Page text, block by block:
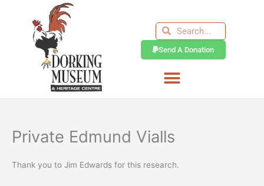
SearchSearch
Send A Donation
Private Edmund Vialls
Thank you to Jim Edwards for this research.